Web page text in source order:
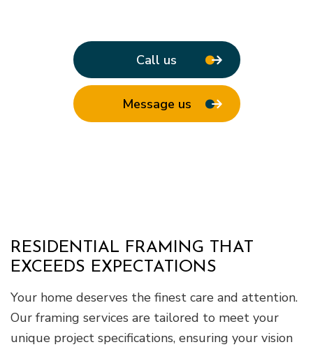
Call us
Message us
RESIDENTIAL FRAMING THAT
EXCEEDS EXPECTATIONS
Your home deserves the finest care and attention.
Our framing services are tailored to meet your
unique project specifications, ensuring your vision